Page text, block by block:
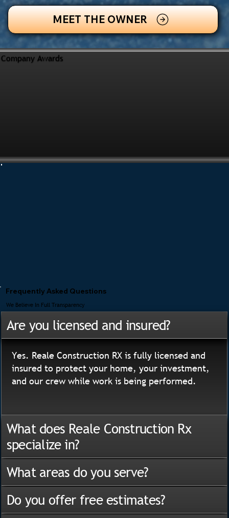
MEET THE OWNER
Company Awards
Frequently Asked Questions
We Believe In Full Transparency
Are you licensed and insured?
Yes. Reale Construction RX is fully licensed and
insured to protect your home, your investment,
and our crew while work is being performed.
What does Reale Construction Rx
specialize in?
What areas do you serve?
Do you offer free estimates?